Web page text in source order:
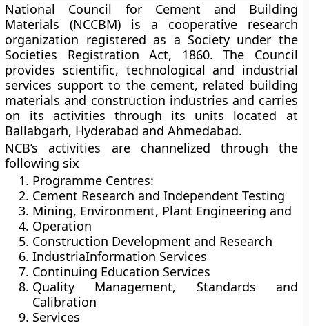
National Council for Cement and Building
Materials (NCCBM) is a cooperative research
organization registered as a Society under the
Societies Registration Act, 1860. The Council
provides scientific, technological and industrial
services support to the cement, related building
materials and construction industries and carries
on its activities through its units located at
Ballabgarh, Hyderabad and Ahmedabad.
NCB’s activities are channelized through the
following six
Programme Centres:
Cement Research and Independent Testing
Mining, Environment, Plant Engineering and
Operation
Construction Development and Research
IndustriaInformation Services
Continuing Education Services
Quality Management, Standards and
Calibration
Services